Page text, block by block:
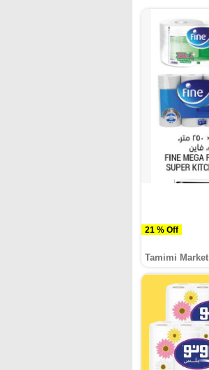
21 % Off
Tamimi Market